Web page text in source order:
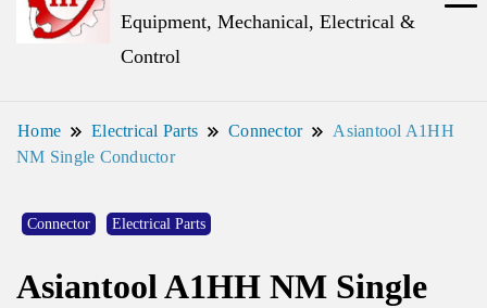
Equipment, Mechanical, Electrical &
Control
Home Electrical Parts Connector
Asiantool A1HH
NM Single Conductor
Connector Electrical Parts
Asiantool A1HH NM Single